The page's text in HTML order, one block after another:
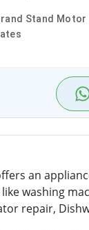
Stand Motor
an
washing
repair,